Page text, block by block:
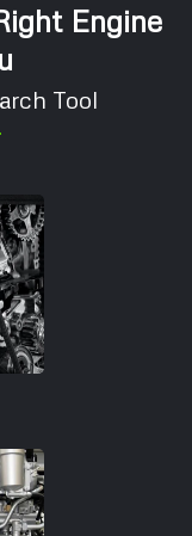
Engine
Tool